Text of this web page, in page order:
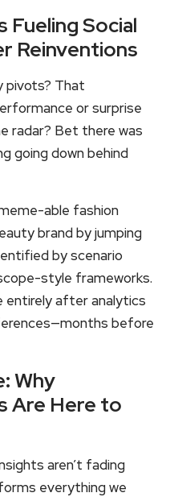
Social
Reinventions
pivots? That
or surprise
radar? Bet there was
going down behind
able fashion
brand by jumping
by scenario
style frameworks.
entirely after analytics
before
Why
Are Here to
aren’t fading
everything we